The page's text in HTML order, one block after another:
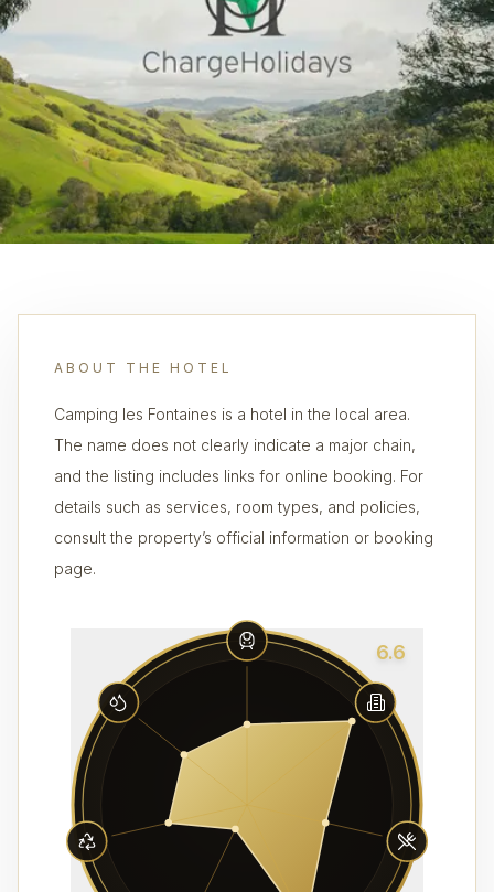
ABOUT THE HOTEL
Camping les Fontaines is a hotel in the local area.
The name does not clearly indicate a major chain,
and the listing includes links for online booking. For
details such as services, room types, and policies,
consult the property’s official information or booking
page.
6.6